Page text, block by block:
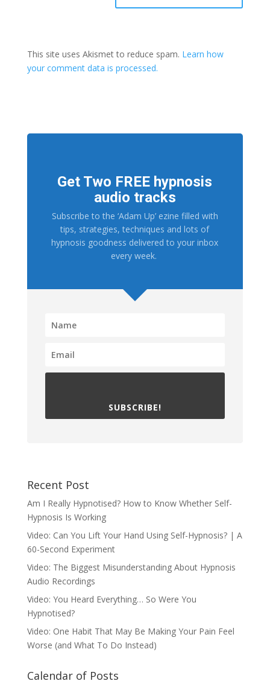
This site uses Akismet to reduce spam. Learn how
your comment data is processed.
Get Two FREE hypnosis
audio tracks
Subscribe to the ‘Adam Up’ ezine filled with
tips, strategies, techniques and lots of
hypnosis goodness delivered to your inbox
every week.
SUBSCRIBE!
Recent Post
Am I Really Hypnotised? How to Know Whether Self-
Hypnosis Is Working
Video: Can You Lift Your Hand Using Self-Hypnosis? | A
60-Second Experiment
Video: The Biggest Misunderstanding About Hypnosis
Audio Recordings
Video: You Heard Everything… So Were You
Hypnotised?
Video: One Habit That May Be Making Your Pain Feel
Worse (and What To Do Instead)
Calendar of Posts